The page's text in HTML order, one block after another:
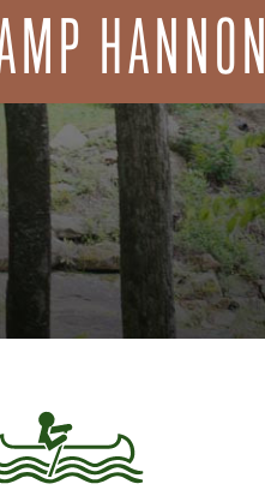
HANNON